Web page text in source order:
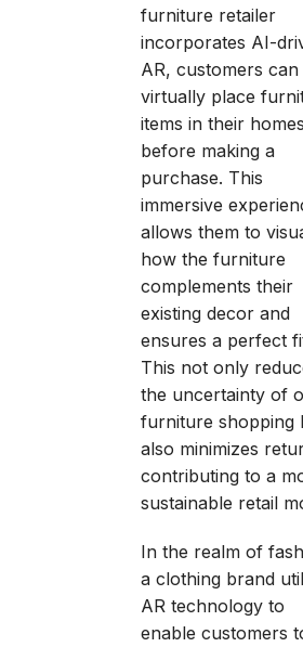
furniture retailer
incorporates AI-
AR, customers can
virtually place
items in their homes
before making a
purchase. This
immersive
allows them to
how the furniture
complements their
existing decor and
ensures a perfect
This not only
the uncertainty of
furniture shopping
also minimizes
contributing to a
sustainable retail
In the realm of
a clothing brand
AR technology to
enable customers